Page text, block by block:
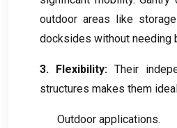
outdoor areas like
docksides without needing
3. Flexibility: Their
structures makes them
Outdoor applications.